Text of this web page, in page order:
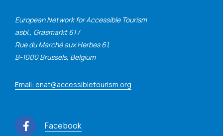
European Network for Accessible Tourism
asbl., Grasmarkt 61 /
Rue du Marché aux Herbes 61,
B-1000 Brussels, Belgium
Email: enat@accessibletourism.org
Facebook